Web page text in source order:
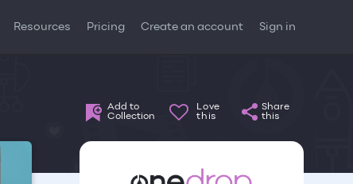
Resources Pricing Create an account Sign in
Add to
Collection
Love
this
Share
this